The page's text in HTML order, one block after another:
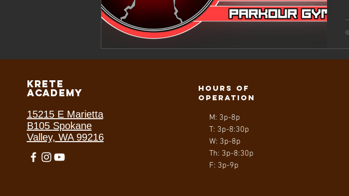
Krete
Academy
15215 E Marietta
B105 Spokane
Valley, WA 99216
Hours of
operation
M: 3p-8p
T: 3p-8:30p
W: 3p-8p
Th: 3p-8:30p
F: 3p-9p